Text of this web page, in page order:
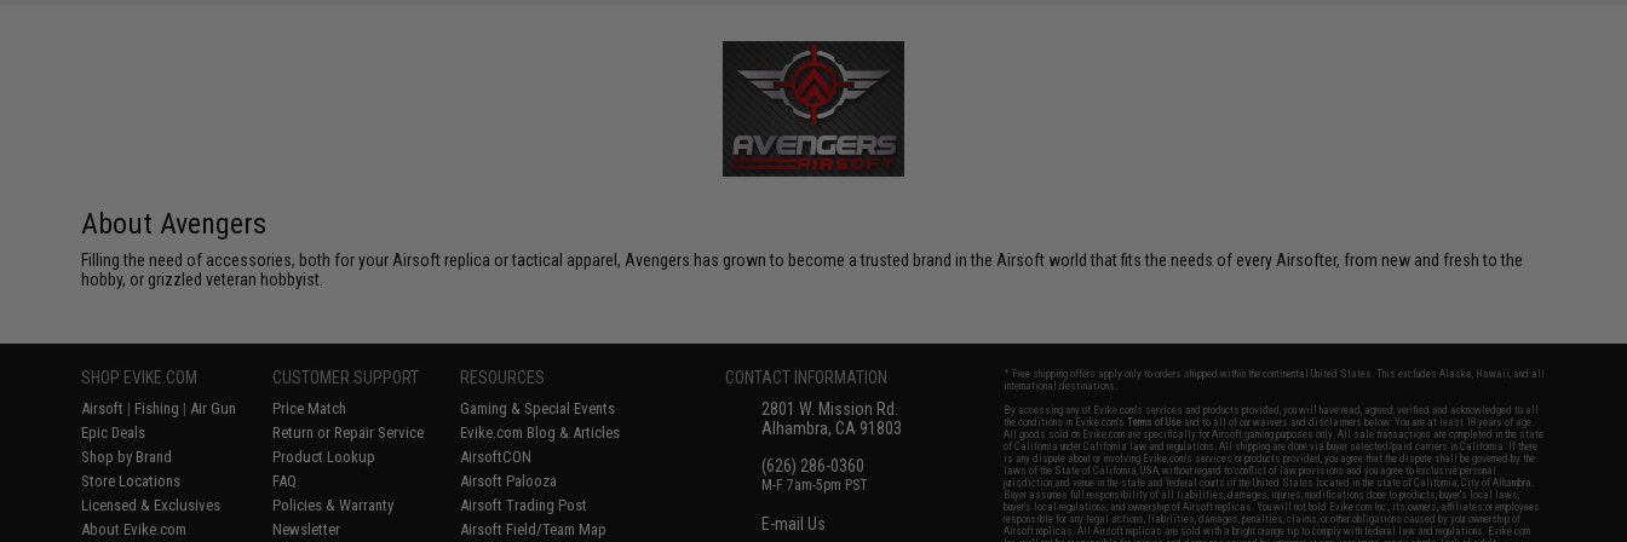
About Avengers
Filling the need of accessories, both for your Airsoft replica or tactical apparel, Avengers has grown to become a trusted brand in the Airsoft world that fits the needs of every Airsofter, from new and fresh to the
hobby, or grizzled veteran hobbyist.
SHOP EVIKE.COM
Airsoft | Fishing | Air Gun
Epic Deals
Shop by Brand
Store Locations
Licensed & Exclusives
About Evike.com
CUSTOMER SUPPORT
Price Match
Return or Repair Service
Product Lookup
FAQ
Policies & Warranty
Newsletter
RESOURCES
Gaming & Special Events
Evike.com Blog & Articles
AirsoftCON
Airsoft Palooza
Airsoft Trading Post
Airsoft Field/Team Map
CONTACT INFORMATION
2801 W. Mission Rd.
Alhambra, CA 91803
(626) 286-0360
M-F 7am-5pm PST
E-mail Us
* Free shipping offers apply only to orders shipped within the continental United States. This excludes Alaska, Hawaii, and all
international destinations.
By accessing any of Evike.com's services and products provided, you will have read, agreed, verified and acknowledged to all
the conditions in Evike.com'sTerms of Use and to all of our waivers and disclaimers below: You are at least 18 years of age.
All goods sold on Evike.com are specifically for Airsoft gaming purposes only. All sale transactions are completed in the state
of California under California law and regulations. All shipping are done via buyer selected/paid carriers in California. If there
is any dispute about or involving Evike.com's services or products provided, you agree that the dispute shall be governed by the
laws of the State of California, USA, without regard to conflict of law provisions and you agree to exclusive personal
jurisdiction and venue in the state and federal courts of the United States located in the state of California, City of Alhambra.
Buyer assumes full responsibility of all liabilities, damages, injuries, modifications done to products, buyer's local laws,
buyer's local regulations, and ownership of Airsoft replicas. You will not hold Evike.com Inc., its owners, affiliates or employees
responsible for any legal actions, liabilities, damages, penalties, claims, or other obligations caused by your ownership of
Airsoft replicas. All Airsoft replicas are sold with a bright orange tip to comply with federal law and regulations. Evike.com